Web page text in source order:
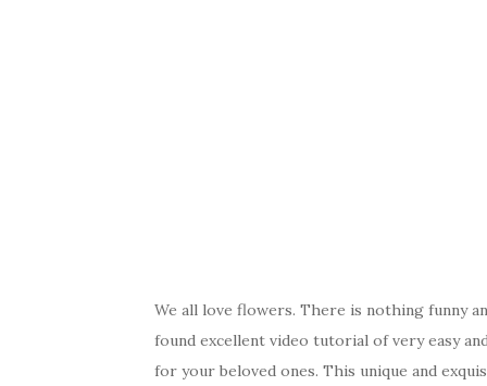
We all love flowers. There is nothing funny
found excellent video tutorial of very easy
for your beloved ones. This unique and